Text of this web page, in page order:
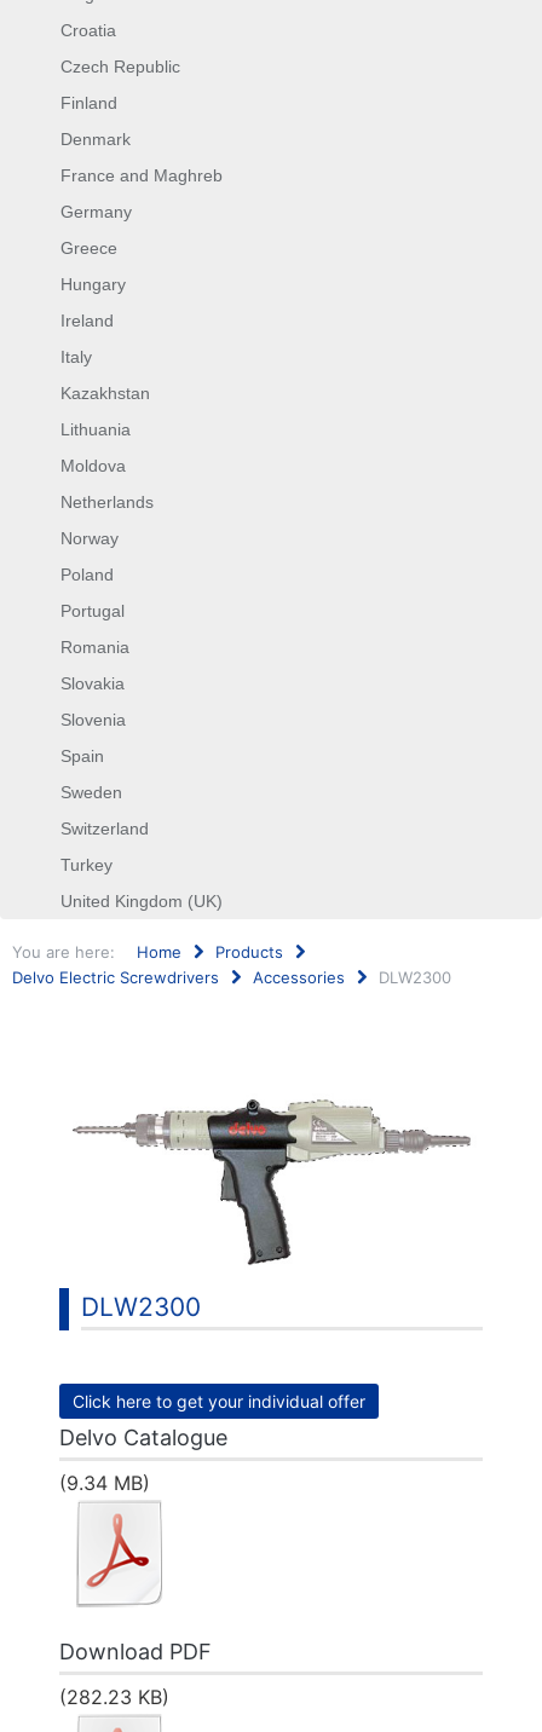
Croatia
Czech Republic
Finland
Denmark
France and Maghreb
Germany
Greece
Hungary
Ireland
Italy
Kazakhstan
Lithuania
Moldova
Netherlands
Norway
Poland
Portugal
Romania
Slovakia
Slovenia
Spain
Sweden
Switzerland
Turkey
United Kingdom (UK)
You are here: Home
Products
Delvo Electric Screwdrivers
Accessories DLW2300
DLW2300
Click here to get your individual offer
Delvo Catalogue
(9.34 MB)
Download PDF
(282.23 KB)